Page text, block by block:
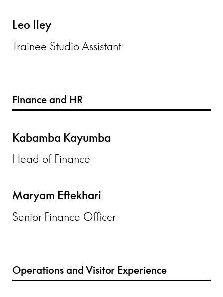
Leo Iley
Trainee Studio Assistant
Finance and HR
Kabamba Kayumba
Head of Finance
Maryam Eftekhari
Senior Finance Officer
Operations and Visitor Experience